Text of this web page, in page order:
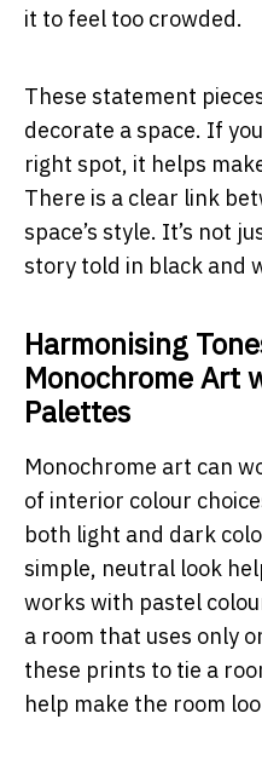
it to feel too crowded.
These statement
decorate a space. If
right spot, it helps
There is a clear link
space’s style. It’s not
story told in black and
Harmonising
Monochrome Art
Palettes
Monochrome art can
of interior colour
both light and dark
simple, neutral look
works with pastel
a room that uses only
these prints to tie a
help make the room